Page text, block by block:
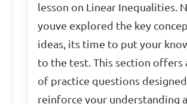
lesson on Linear Inequalities.
youve explored the key
ideas, its time to put your
to the test. This section offers
of practice questions
reinforce your understanding